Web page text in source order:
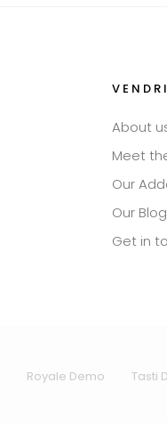
About
Meet
Our
Our Blog
Get in
Royale Demo Tasti